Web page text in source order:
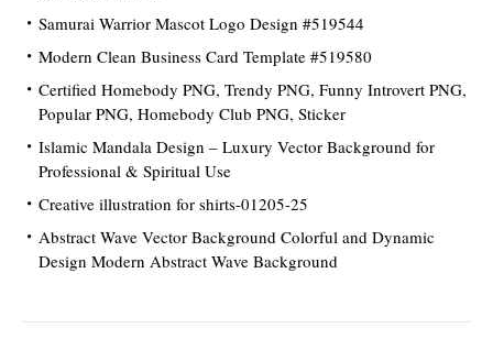
Samurai Warrior Mascot Logo Design #519544
Modern Clean Business Card Template #519580
Certified Homebody PNG, Trendy PNG, Funny Introvert PNG,
Popular PNG, Homebody Club PNG, Sticker
Islamic Mandala Design – Luxury Vector Background for
Professional & Spiritual Use
Creative illustration for shirts-01205-25
Abstract Wave Vector Background Colorful and Dynamic
Design Modern Abstract Wave Background